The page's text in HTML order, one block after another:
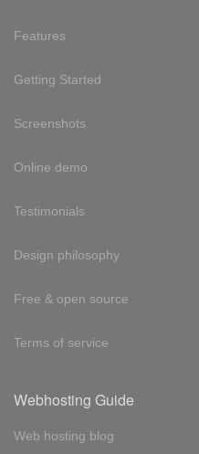
Features
Getting Started
Screenshots
Online demo
Testimonials
Design philosophy
Free & open source
Terms of service
Webhosting Guide
Web hosting blog